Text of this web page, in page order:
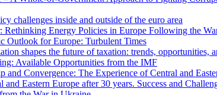
challenges inside and outside of the euro area
Energy Policies in Europe Following the
Outlook for Europe: Turbulent Times
shapes the future of taxation: trends, opportunities,
Available Opportunities from the IMF
and Convergence: The Experience of Central and
Eastern Europe after 30 years. Success and